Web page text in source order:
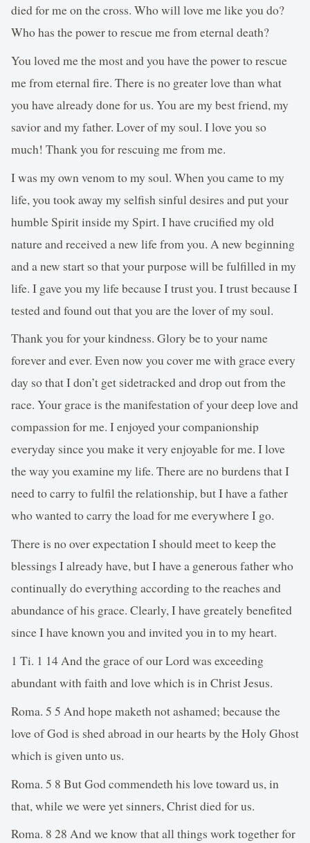
died for me on the cross. Who will love me like you do?
Who has the power to rescue me from eternal death?
You loved me the most and you have the power to rescue
me from eternal fire. There is no greater love than what
you have already done for us. You are my best friend, my
savior and my father. Lover of my soul. I love you so
much! Thank you for rescuing me from me.
I was my own venom to my soul. When you came to my
life, you took away my selfish sinful desires and put your
humble Spirit inside my Spirt. I have crucified my old
nature and received a new life from you. A new beginning
and a new start so that your purpose will be fulfilled in my
life. I gave you my life because I trust you. I trust because I
tested and found out that you are the lover of my soul.
Thank you for your kindness. Glory be to your name
forever and ever. Even now you cover me with grace every
day so that I don’t get sidetracked and drop out from the
race. Your grace is the manifestation of your deep love and
compassion for me. I enjoyed your companionship
everyday since you make it very enjoyable for me. I love
the way you examine my life. There are no burdens that I
need to carry to fulfil the relationship, but I have a father
who wanted to carry the load for me everywhere I go.
There is no over expectation I should meet to keep the
blessings I already have, but I have a generous father who
continually do everything according to the reaches and
abundance of his grace. Clearly, I have greately benefited
since I have known you and invited you in to my heart.
1 Ti. 1 14 And the grace of our Lord was exceeding
abundant with faith and love which is in Christ Jesus.
Roma. 5 5 And hope maketh not ashamed; because the
love of God is shed abroad in our hearts by the Holy Ghost
which is given unto us.
Roma. 5 8 But God commendeth his love toward us, in
that, while we were yet sinners, Christ died for us.
Roma. 8 28 And we know that all things work together for